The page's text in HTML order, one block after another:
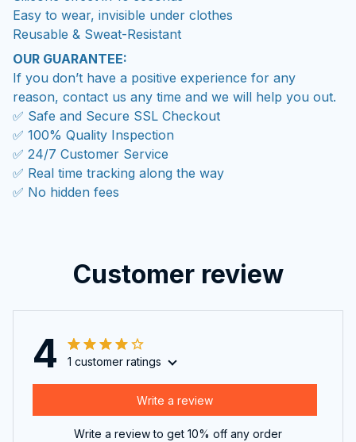
Easy to wear, invisible under clothes
Reusable & Sweat-Resistant
OUR GUARANTEE:
If you don’t have a positive experience for any
reason, contact us any time and we will help you out.
✅ Safe and Secure SSL Checkout
✅ 100% Quality Inspection
✅ 24/7 Customer Service
✅ Real time tracking along the way
✅ No hidden fees
Customer review
4 1 customer ratings
Write a review
Write a review to get 10% off any order